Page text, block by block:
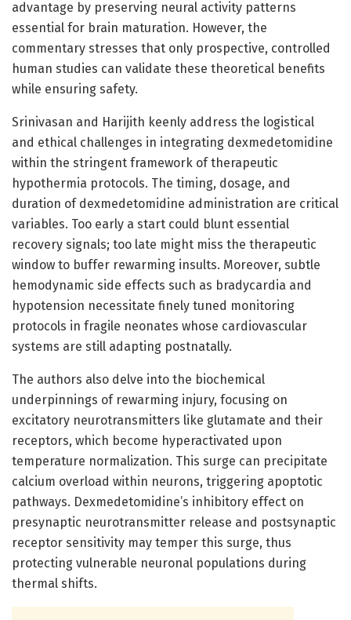
advantage by preserving neural activity patterns
essential for brain maturation. However, the
commentary stresses that only prospective, controlled
human studies can validate these theoretical benefits
while ensuring safety.
Srinivasan and Harijith keenly address the logistical
and ethical challenges in integrating dexmedetomidine
within the stringent framework of therapeutic
hypothermia protocols. The timing, dosage, and
duration of dexmedetomidine administration are critical
variables. Too early a start could blunt essential
recovery signals; too late might miss the therapeutic
window to buffer rewarming insults. Moreover, subtle
hemodynamic side effects such as bradycardia and
hypotension necessitate finely tuned monitoring
protocols in fragile neonates whose cardiovascular
systems are still adapting postnatally.
The authors also delve into the biochemical
underpinnings of rewarming injury, focusing on
excitatory neurotransmitters like glutamate and their
receptors, which become hyperactivated upon
temperature normalization. This surge can precipitate
calcium overload within neurons, triggering apoptotic
pathways. Dexmedetomidine’s inhibitory effect on
presynaptic neurotransmitter release and postsynaptic
receptor sensitivity may temper this surge, thus
protecting vulnerable neuronal populations during
thermal shifts.